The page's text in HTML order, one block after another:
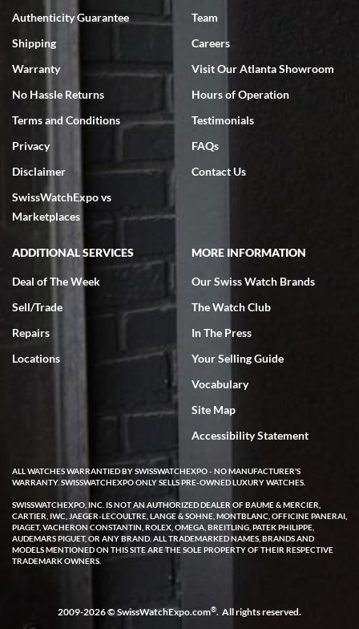
Authenticity Guarantee
Shipping
Warranty
No Hassle Returns
Terms and Conditions
Privacy
Disclaimer
SwissWatchExpo vs
Marketplaces
Team
Careers
Visit Our Atlanta Showroom
Hours of Operation
Testimonials
FAQs
Contact Us
ADDITIONAL SERVICES
Deal of The Week
Sell/Trade
Repairs
Locations
MORE INFORMATION
Our Swiss Watch Brands
The Watch Club
In The Press
Your Selling Guide
Vocabulary
Site Map
Accessibility Statement
ALL WATCHES WARRANTIED BY SWISSWATCHEXPO - NO MANUFACTURER'S
WARRANTY. SWISSWATCHEXPO ONLY SELLS PRE-OWNED LUXURY WATCHES.
SWISSWATCHEXPO, INC. IS NOT AN AUTHORIZED DEALER OF BAUME & MERCIER,
CARTIER, IWC, JAEGER-LECOULTRE, LANGE & SOHNE, MONTBLANC, OFFICINE PANERAI,
PIAGET, VACHERON CONSTANTIN, ROLEX, OMEGA, BREITLING, PATEK PHILIPPE,
AUDEMARS PIGUET, OR ANY BRAND. ALL TRADEMARKED NAMES, BRANDS AND
MODELS MENTIONED ON THIS SITE ARE THE SOLE PROPERTY OF THEIR RESPECTIVE
TRADEMARK OWNERS.
2009-2026 © SwissWatchExpo.com®. All rights reserved.